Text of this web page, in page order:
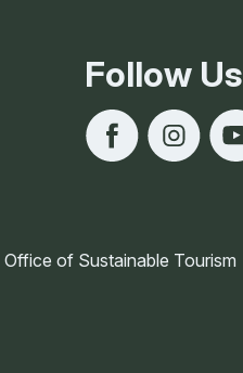
Follow Us
of Sustainable Tourism